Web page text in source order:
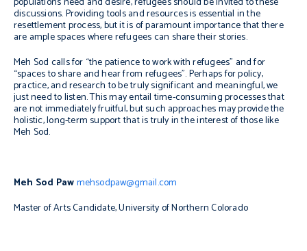
discussions. Providing tools and resources is essential in the
resettlement process, but it is of paramount importance that there
are ample spaces where refugees can share their stories.
Meh Sod calls for “the patience to work with refugees” and for
“spaces to share and hear from refugees”. Perhaps for policy,
practice, and research to be truly significant and meaningful, we
just need to listen. This may entail time-consuming processes that
are not immediately fruitful, but such approaches may provide the
holistic, long-term support that is truly in the interest of those like
Meh Sod.
Meh Sod Pawmehsodpaw@gmail.com
Master of Arts Candidate, University of Northern Colorado